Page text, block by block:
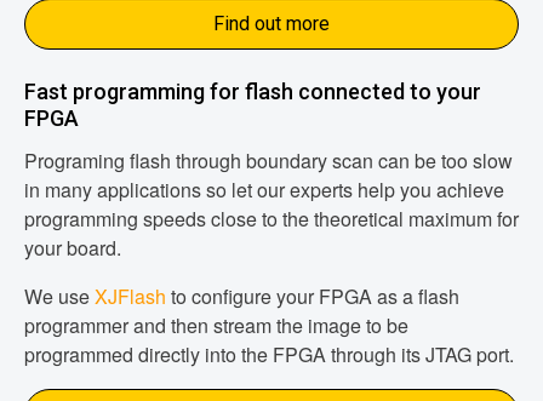
Find out more
Fast programming for flash connected to your
FPGA
Programing flash through boundary scan can be too slow
in many applications so let our experts help you achieve
programming speeds close to the theoretical maximum for
your board.
We useXJFlash to configure your FPGA as a flash
programmer and then stream the image to be
programmed directly into the FPGA through its JTAG port.